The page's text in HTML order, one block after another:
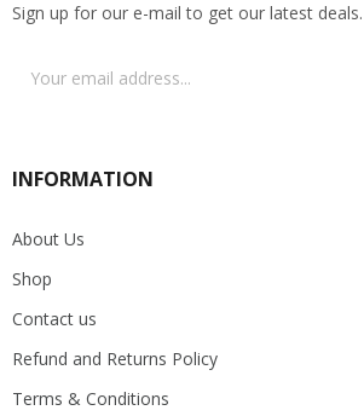
Sign up for our e-mail to get our latest deals.
INFORMATION
About Us
Shop
Contact us
Refund and Returns Policy
Terms & Conditions